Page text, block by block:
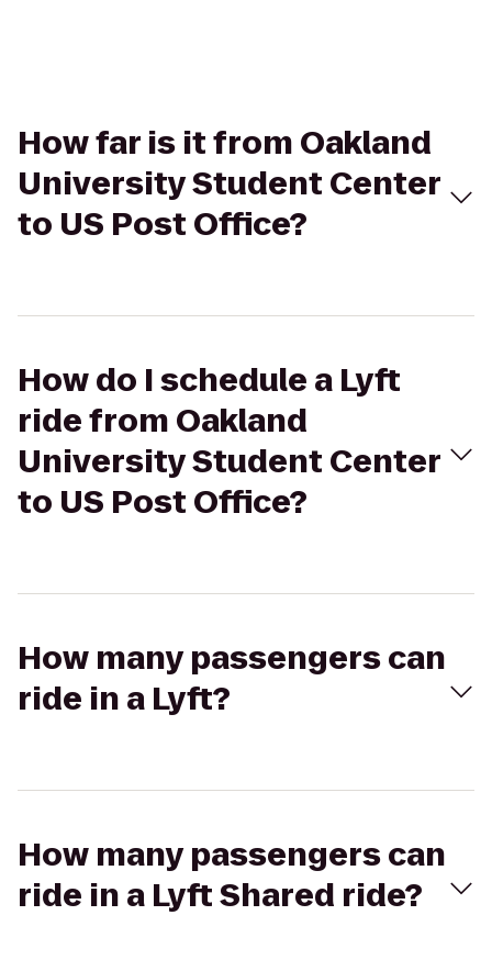
How far is it from Oakland
University Student Center
to US Post Office?
How do I schedule a Lyft
ride from Oakland
University Student Center
to US Post Office?
How many passengers can
ride in a Lyft?
How many passengers can
ride in a Lyft Shared ride?